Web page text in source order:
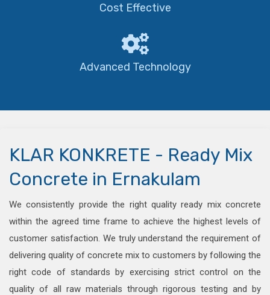
Cost Effective
Advanced Technology
KLAR KONKRETE - Ready Mix
Concrete in Ernakulam
We consistently provide the right quality ready mix concrete
within the agreed time frame to achieve the highest levels of
customer satisfaction. We truly understand the requirement of
delivering quality of concrete mix to customers by following the
right code of standards by exercising strict control on the
quality of all raw materials through rigorous testing and by